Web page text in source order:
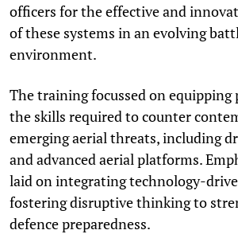
officers for the effective and
of these systems in an evolving
environment.
The training focussed on
the skills required to counter
emerging aerial threats, including
and advanced aerial platforms.
laid on integrating technology-
fostering disruptive thinking to
defence preparedness.